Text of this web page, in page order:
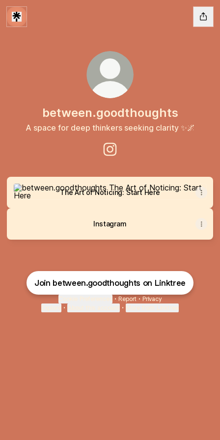
between.goodthoughts
A space for deep thinkers seeking clarity ✨🌌
The Art of Noticing: Start Here
The Art of Noticing: Start Here
Instagram
Join between.goodthoughts on Linktree
Cookie Preferences • Report • Privacy
Explore • About this account • More from Linktree